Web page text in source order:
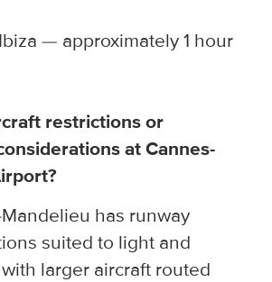
— approximately 1 hour
restrictions or
at Cannes-
has runway
suited to light and
larger aircraft routed